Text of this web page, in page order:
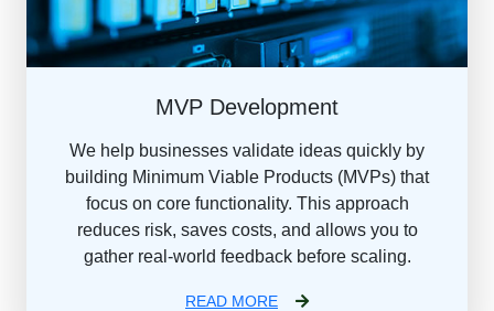
MVP Development
We help businesses validate ideas quickly by
building Minimum Viable Products (MVPs) that
focus on core functionality. This approach
reduces risk, saves costs, and allows you to
gather real-world feedback before scaling.
READ MORE